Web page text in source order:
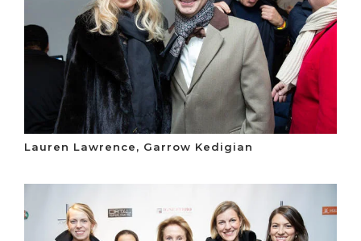
Lauren Lawrence, Garrow Kedigian